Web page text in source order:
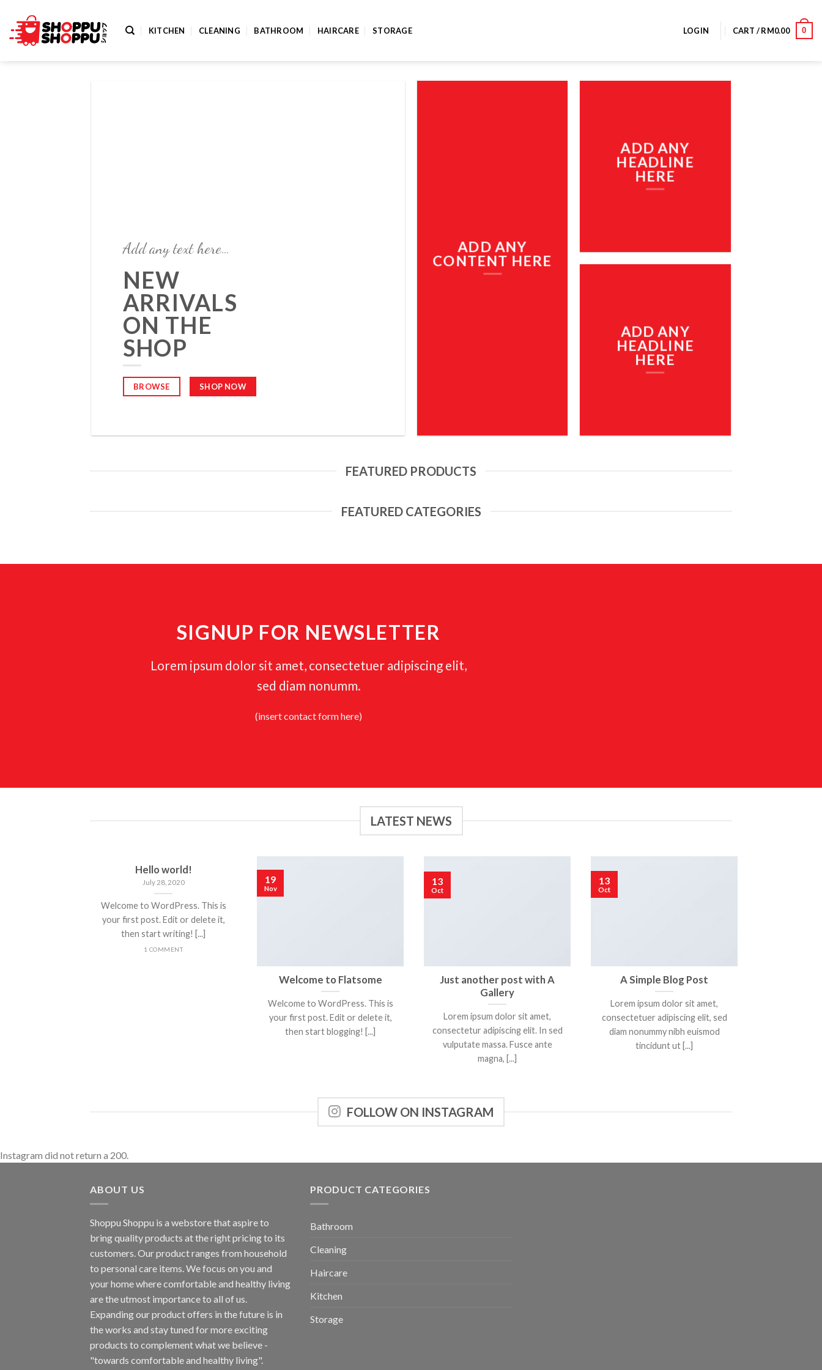
content
KITCHEN CLEANING BATHROOM HAIRCARE STORAGE LOGIN CART /RM0.00 0
Add any text here…
NEW
ARRIVALS
ON THE
SHOP
BROWSE SHOP NOW
ADD ANY
CONTENT HERE
ADD ANY
HEADLINE
HERE
ADD ANY
HEADLINE
HERE
FEATURED PRODUCTS
FEATURED CATEGORIES
SIGNUP FOR NEWSLETTER
Lorem ipsum dolor sit amet, consectetuer adipiscing elit,
sed diam nonumm.
(insert contact form here)
LATEST NEWS
Hello world!
July 28, 2020
Welcome to WordPress. This is
your first post. Edit or delete it,
then start writing! [...]
1 COMMENT
Welcome to Flatsome
Welcome to WordPress. This is
your first post. Edit or delete it,
then start blogging! [...]
19
Nov
Just another post with A
Gallery
Lorem ipsum dolor sit amet,
consectetur adipiscing elit. In sed
vulputate massa. Fusce ante
magna, [...]
13
Oct
A Simple Blog Post
Lorem ipsum dolor sit amet,
consectetuer adipiscing elit, sed
diam nonummy nibh euismod
tincidunt ut [...]
13
Oct
FOLLOW ON INSTAGRAM
Instagram did not return a 200.
ABOUT US
Shoppu Shoppu is a webstore that aspire to
bring quality products at the right pricing to its
customers. Our product ranges from household
to personal care items. We focus on you and
your home where comfortable and healthy living
are the utmost importance to all of us.
Expanding our product offers in the future is in
the works and stay tuned for more exciting
products to complement what we believe -
"towards comfortable and healthy living".
PRODUCT CATEGORIES
Bathroom
Cleaning
Haircare
Kitchen
Storage